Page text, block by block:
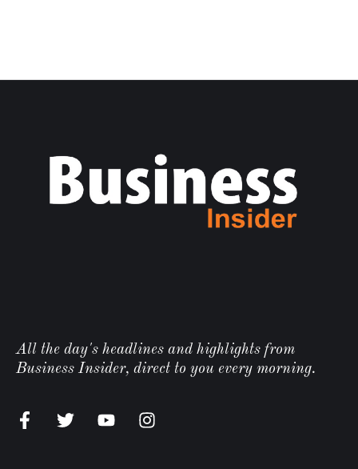
All the day's headlines and highlights from
Business Insider, direct to you every morning.